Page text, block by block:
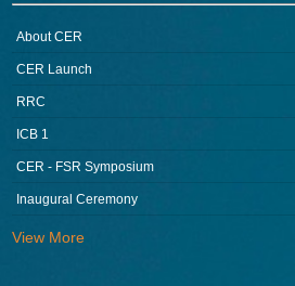
About CER
CER Launch
RRC
ICB 1
CER - FSR Symposium
Inaugural Ceremony
View More